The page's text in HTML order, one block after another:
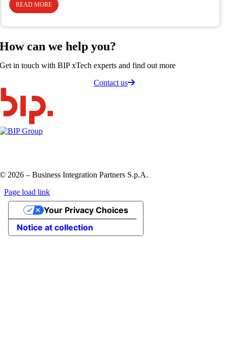
READ MORE
How can wehelp you?
Get in touch with BIP xTech experts and find out more
Contact us
© 2026 – Business Integration Partners S.p.A.
Page load link
Go
Top
Notice at collection
Your Privacy Choices